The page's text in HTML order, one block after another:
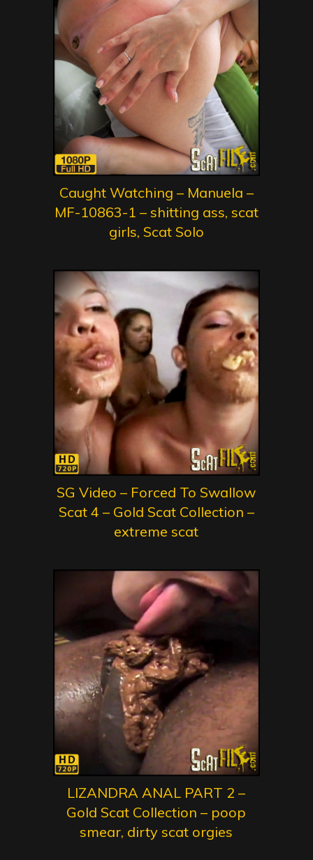
Caught Watching – Manuela –
MF-10863-1 – shitting ass, scat
girls, Scat Solo
SG Video – Forced To Swallow
Scat 4 – Gold Scat Collection –
extreme scat
LIZANDRA ANAL PART 2 –
Gold Scat Collection – poop
smear, dirty scat orgies